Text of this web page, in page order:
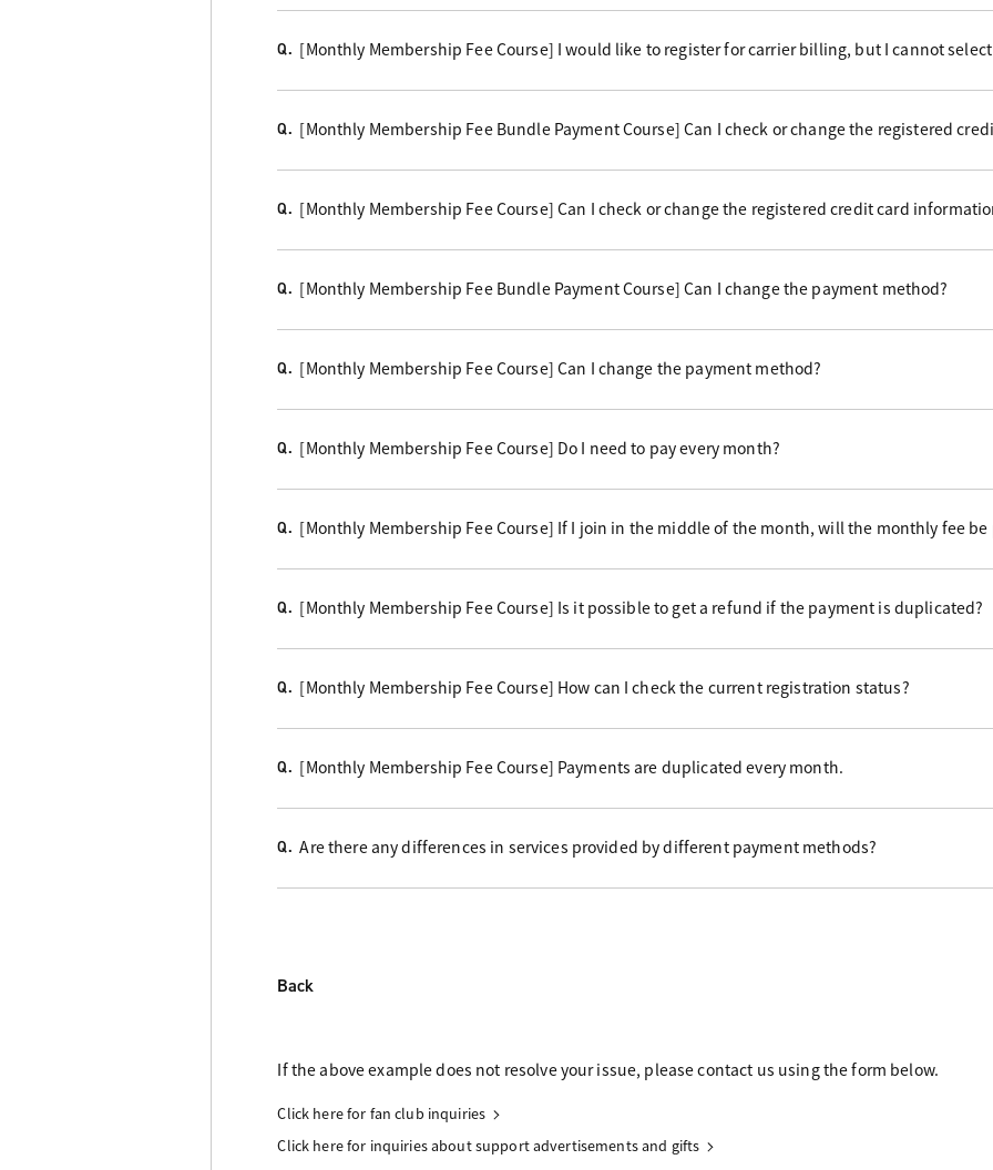
Q. [Monthly Membership Fee Course] I would like to register for carrier billing, but I cannot
Q. [Monthly Membership Fee Bundle Payment Course] Can I check or change the registered
Q. [Monthly Membership Fee Course] Can I check or change the registered credit card
Q. [Monthly Membership Fee Bundle Payment Course] Can I change the payment method?
Q. [Monthly Membership Fee Course] Can I change the payment method?
Q. [Monthly Membership Fee Course] Do I need to pay every month?
Q. [Monthly Membership Fee Course] If I join in the middle of the month, will the monthly fee be
Q. [Monthly Membership Fee Course] Is it possible to get a refund if the payment is duplicated?
Q. [Monthly Membership Fee Course] How can I check the current registration status?
Q. [Monthly Membership Fee Course] Payments are duplicated every month.
Q. Are there any differences in services provided by different payment methods?
Back
If the above example does not resolve your issue, please contact us using the form below.
Click here for fan club inquiries
Click here for inquiries about support advertisements and gifts